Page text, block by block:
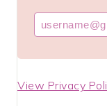
View Privacy